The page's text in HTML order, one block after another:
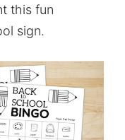
this fun
sign.